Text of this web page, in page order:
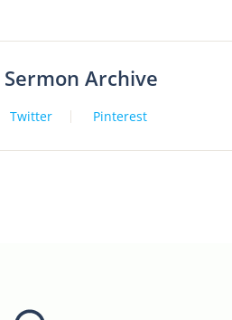
Archive
Twitter Pinterest